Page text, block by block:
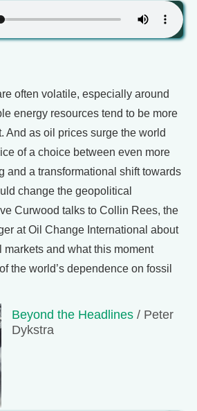
often volatile, especially around
energy resources tend to be more
And as oil prices surge the world
of a choice between even more
and a transformational shift towards
change the geopolitical
Curwood talks to Collin Rees, the
at Oil Change International about
markets and what this moment
the world’s dependence on fossil
Beyond the Headlines / Peter
Dykstra